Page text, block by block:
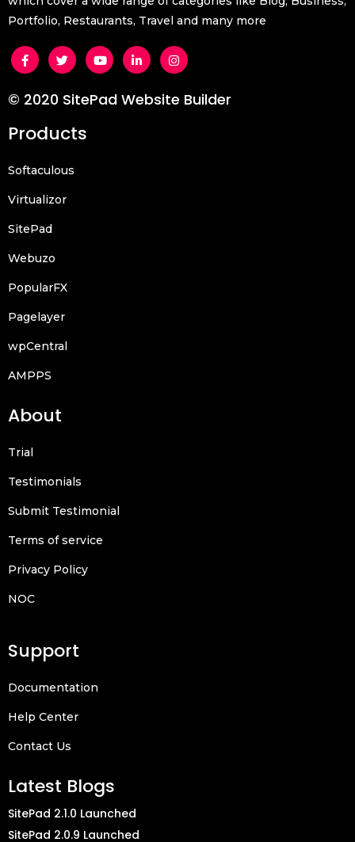
Portfolio, Restaurants, Travel and many more
© 2020 SitePad Website Builder
Products
Softaculous
Virtualizor
SitePad
Webuzo
PopularFX
Pagelayer
wpCentral
AMPPS
About
Trial
Testimonials
Submit Testimonial
Terms of service
Privacy Policy
NOC
Support
Documentation
Help Center
Contact Us
Latest Blogs
SitePad 2.1.0 Launched
SitePad 2.0.9 Launched